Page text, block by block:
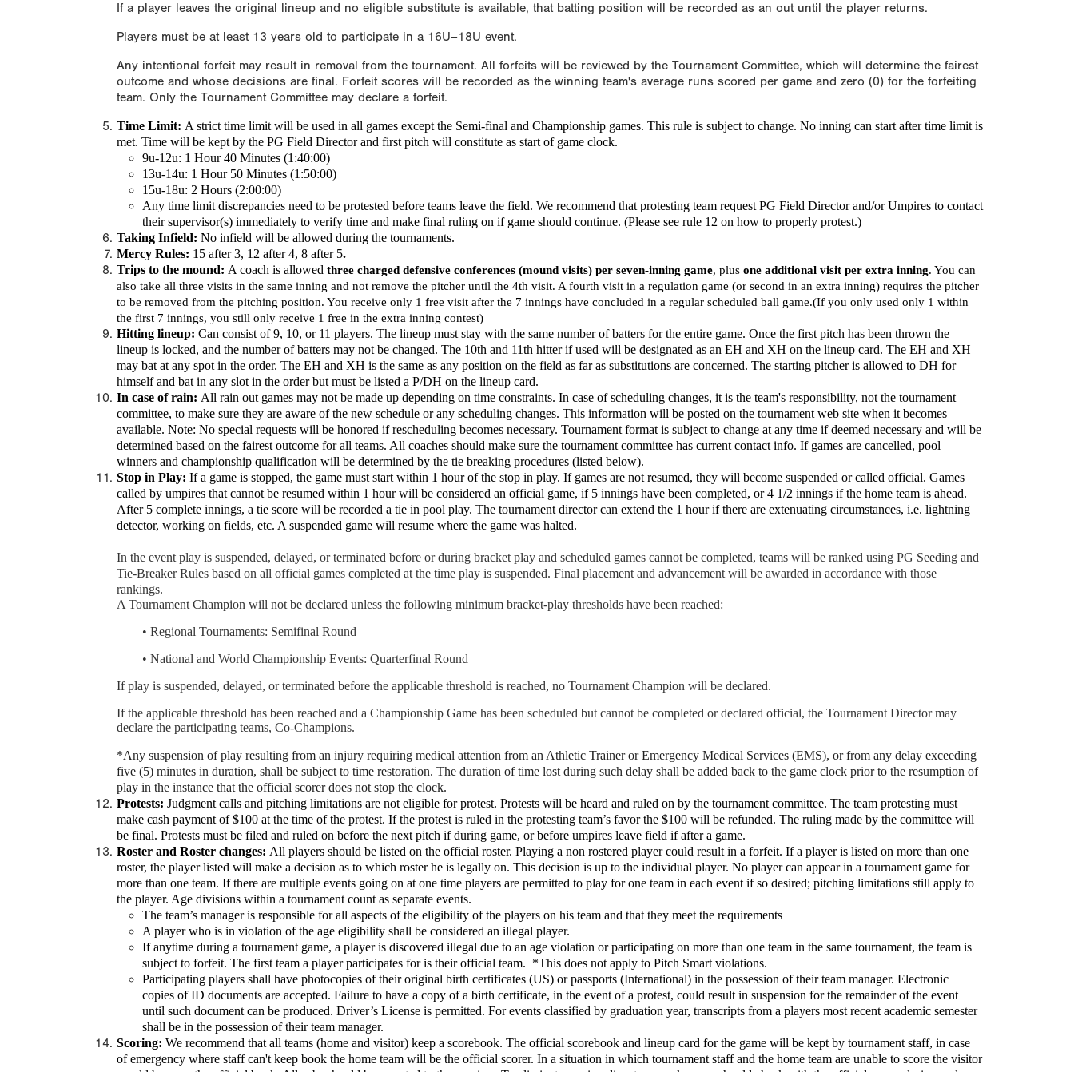
If a player leaves the original lineup and no eligible substitute is available, that batting position will be recorded as an out until the player returns.
Players must be at least 13 years old to participate in a 16U–18U event.
Any intentional forfeit may result in removal from the tournament. All forfeits will be reviewed by the Tournament Committee, which will determine the fairest
outcome and whose decisions are final. Forfeit scores will be recorded as the winning team's average runs scored per game and zero (0) for the forfeiting
team. Only the Tournament Committee may declare a forfeit.
Time Limit: A strict time limit will be used in all games except the Semi-final and Championship games. This rule is subject to change. No inning can start after time limit is
met. Time will be kept by the PG Field Director and first pitch will constitute as start of game clock.
9u-12u: 1 Hour 40 Minutes (1:40:00)
13u-14u: 1 Hour 50 Minutes (1:50:00)
15u-18u: 2 Hours (2:00:00)
Any time limit discrepancies need to be protested before teams leave the field. We recommend that protesting team request PG Field Director and/or Umpires to contact
their supervisor(s) immediately to verify time and make final ruling on if game should continue. (Please see rule 12 on how to properly protest.)
Taking Infield: No infield will be allowed during the tournaments.
Mercy Rules: 15 after 3, 12 after 4, 8 after 5.
Trips to the mound: A coach is allowed three charged defensive conferences (mound visits) per seven-inning game, plus one additional visit per extra inning. You can
also take all three visits in the same inning and not remove the pitcher until the 4th visit. A fourth visit in a regulation game (or second in an extra inning) requires the pitcher
to be removed from the pitching position. You receive only 1 free visit after the 7 innings have concluded in a regular scheduled ball game.(If you only used only 1 within
the first 7 innings, you still only receive 1 free in the extra inning contest)
Hitting lineup: Can consist of 9, 10, or 11 players. The lineup must stay with the same number of batters for the entire game. Once the first pitch has been thrown the
lineup is locked, and the number of batters may not be changed. The 10th and 11th hitter if used will be designated as an EH and XH on the lineup card. The EH and XH
may bat at any spot in the order. The EH and XH is the same as any position on the field as far as substitutions are concerned. The starting pitcher is allowed to DH for
himself and bat in any slot in the order but must be listed a P/DH on the lineup card.
In case of rain: All rain out games may not be made up depending on time constraints. In case of scheduling changes, it is the team's responsibility, not the tournament
committee, to make sure they are aware of the new schedule or any scheduling changes. This information will be posted on the tournament web site when it becomes
available. Note: No special requests will be honored if rescheduling becomes necessary. Tournament format is subject to change at any time if deemed necessary and will be
determined based on the fairest outcome for all teams. All coaches should make sure the tournament committee has current contact info. If games are cancelled, pool
winners and championship qualification will be determined by the tie breaking procedures (listed below).
Stop in Play: If a game is stopped, the game must start within 1 hour of the stop in play. If games are not resumed, they will become suspended or called official. Games
called by umpires that cannot be resumed within 1 hour will be considered an official game, if 5 innings have been completed, or 4 1/2 innings if the home team is ahead.
After 5 complete innings, a tie score will be recorded a tie in pool play. The tournament director can extend the 1 hour if there are extenuating circumstances, i.e. lightning
detector, working on fields, etc. A suspended game will resume where the game was halted.
In the event play is suspended, delayed, or terminated before or during bracket play and scheduled games cannot be completed, teams will be ranked using PG Seeding and
Tie-Breaker Rules based on all official games completed at the time play is suspended. Final placement and advancement will be awarded in accordance with those
rankings.
A Tournament Champion will not be declared unless the following minimum bracket-play thresholds have been reached:
	•
Regional Tournaments: Semifinal Round
	•
National and World Championship Events: Quarterfinal Round
If play is suspended, delayed, or terminated before the applicable threshold is reached, no Tournament Champion will be declared.
If the applicable threshold has been reached and a Championship Game has been scheduled but cannot be completed or declared official, the Tournament Director may
declare the participating teams, Co-Champions.
*Any suspension of play resulting from an injury requiring medical attention from an Athletic Trainer or Emergency Medical Services (EMS), or from any delay exceeding
five (5) minutes in duration, shall be subject to time restoration. The duration of time lost during such delay shall be added back to the game clock prior to the resumption of
play in the instance that the official scorer does not stop the clock.
Protests: Judgment calls and pitching limitations are not eligible for protest. Protests will be heard and ruled on by the tournament committee. The team protesting must
make cash payment of $100 at the time of the protest. If the protest is ruled in the protesting team’s favor the $100 will be refunded. The ruling made by the committee will
be final. Protests must be filed and ruled on before the next pitch if during game, or before umpires leave field if after a game.
Roster and Roster changes: All players should be listed on the official roster. Playing a non rostered player could result in a forfeit. If a player is listed on more than one
roster, the player listed will make a decision as to which roster he is legally on. This decision is up to the individual player. No player can appear in a tournament game for
more than one team. If there are multiple events going on at one time players are permitted to play for one team in each event if so desired; pitching limitations still apply to
the player. Age divisions within a tournament count as separate events.
The team’s manager is responsible for all aspects of the eligibility of the players on his team and that they meet the requirements
A player who is in violation of the age eligibility shall be considered an illegal player.
If anytime during a tournament game, a player is discovered illegal due to an age violation or participating on more than one team in the same tournament, the team is
subject to forfeit. The first team a player participates for is their official team. *This does not apply to Pitch Smart violations.
Participating players shall have photocopies of their original birth certificates (US) or passports (International) in the possession of their team manager. Electronic
copies of ID documents are accepted. Failure to have a copy of a birth certificate, in the event of a protest, could result in suspension for the remainder of the event
until such document can be produced. Driver’s License is permitted. For events classified by graduation year, transcripts from a players most recent academic semester
shall be in the possession of their team manager.
Scoring: We recommend that all teams (home and visitor) keep a scorebook. The official scorebook and lineup card for the game will be kept by tournament staff, in case
of emergency where staff can't keep book the home team will be the official scorer. In a situation in which tournament staff and the home team are unable to score the visitor